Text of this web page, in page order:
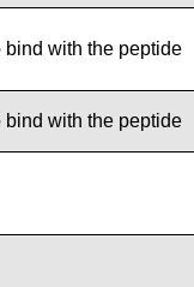
with the peptide
with the peptide